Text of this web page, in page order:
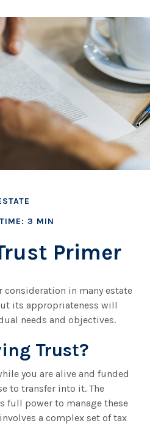
3 MIN
Primer
in many estate
its appropriateness will
needs and objectives.
Trust?
you are alive and funded
to transfer into it. The
full power to manage these
a complex set of tax